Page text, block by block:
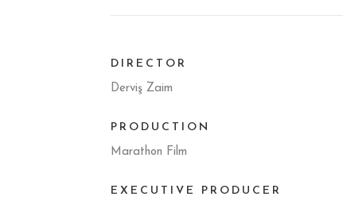
DIRECTOR
Derviş Zaim
PRODUCTION
Marathon Film
EXECUTIVE PRODUCER